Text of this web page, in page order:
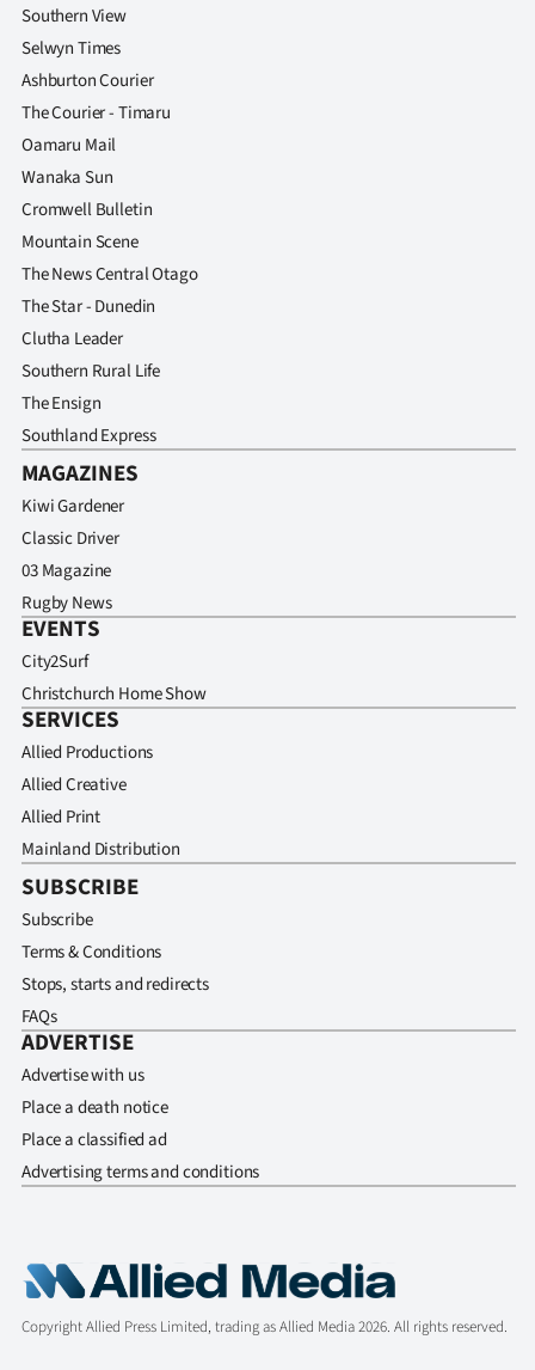
Southern View
Selwyn Times
Ashburton Courier
The Courier - Timaru
Oamaru Mail
Wanaka Sun
Cromwell Bulletin
Mountain Scene
The News Central Otago
The Star - Dunedin
Clutha Leader
Southern Rural Life
The Ensign
Southland Express
MAGAZINES
Kiwi Gardener
Classic Driver
03 Magazine
Rugby News
EVENTS
City2Surf
Christchurch Home Show
SERVICES
Allied Productions
Allied Creative
Allied Print
Mainland Distribution
SUBSCRIBE
Subscribe
Terms & Conditions
Stops, starts and redirects
FAQs
ADVERTISE
Advertise with us
Place a death notice
Place a classified ad
Advertising terms and conditions
Copyright Allied Press Limited, trading as Allied Media 2026. All rights reserved.